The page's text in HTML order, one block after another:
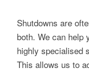
Shutdowns are
both. We can help
highly specialised
This allows us to